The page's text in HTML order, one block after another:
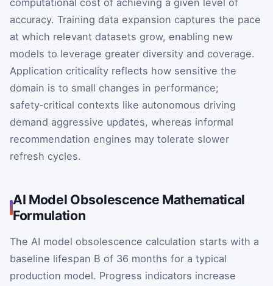
computational cost of achieving a given level of
accuracy. Training data expansion captures the pace
at which relevant datasets grow, enabling new
models to leverage greater diversity and coverage.
Application criticality reflects how sensitive the
domain is to small changes in performance;
safety‑critical contexts like autonomous driving
demand aggressive updates, whereas informal
recommendation engines may tolerate slower
refresh cycles.
AI Model Obsolescence Mathematical
Formulation
The AI model obsolescence calculation starts with a
baseline lifespan B of 36 months for a typical
production model. Progress indicators increase